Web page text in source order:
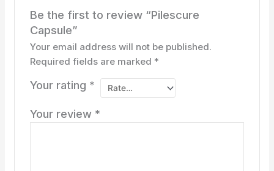
Be the first to review “Pilescure
Capsule”
Your email address will not be published.
Required fields are marked *
Your rating *
Your review *